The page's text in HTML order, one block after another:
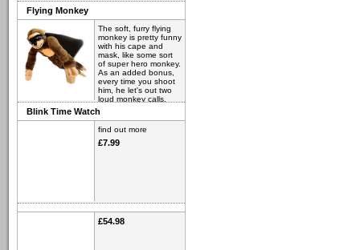
Flying Monkey
The soft, furry flying
monkey is pretty funny
with his cape and
mask, like some sort
of super hero monkey.
As an added bonus,
every time you shoot
him, he let's out two
loud monkey calls.
find out more
£6.98
Blink Time Watch
find out more
£7.99
£54.98